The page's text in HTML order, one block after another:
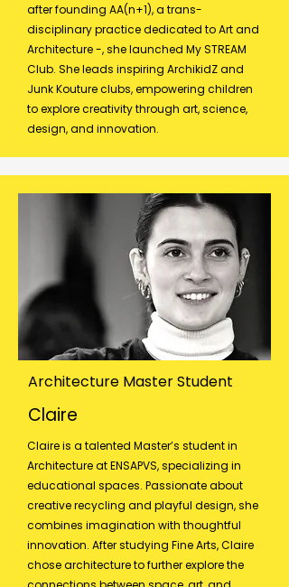
after founding AA(n+1), a trans-
disciplinary practice dedicated to Art and
Architecture -, she launched My STREAM
Club. She leads inspiring ArchikidZ and
Junk Kouture clubs, empowering children
to explore creativity through art, science,
design, and innovation.
Architecture Master Student
Claire
Claire is a talented Master’s student in
Architecture at ENSAPVS, specializing in
educational spaces. Passionate about
creative recycling and playful design, she
combines imagination with thoughtful
innovation. After studying Fine Arts, Claire
chose architecture to further explore the